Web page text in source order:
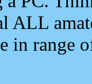
ALL
in range